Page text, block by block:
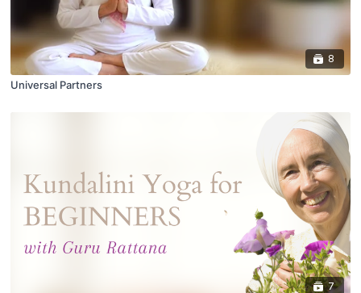
8
Universal Partners
7